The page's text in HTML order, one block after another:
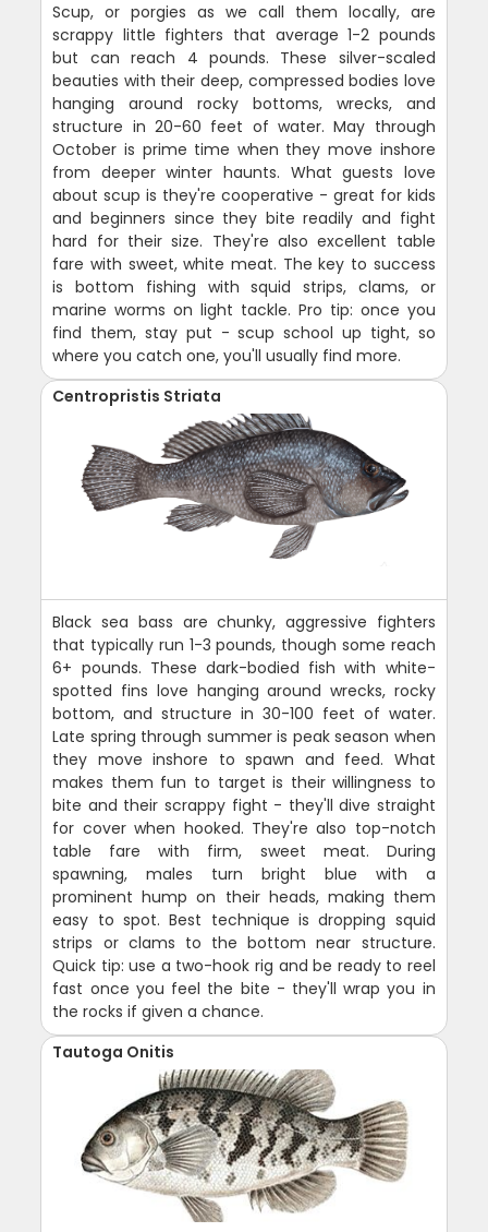
Scup, or porgies as we call them locally, are
scrappy little fighters that average 1-2 pounds
but can reach 4 pounds. These silver-scaled
beauties with their deep, compressed bodies love
hanging around rocky bottoms, wrecks, and
structure in 20-60 feet of water. May through
October is prime time when they move inshore
from deeper winter haunts. What guests love
about scup is they're cooperative - great for kids
and beginners since they bite readily and fight
hard for their size. They're also excellent table
fare with sweet, white meat. The key to success
is bottom fishing with squid strips, clams, or
marine worms on light tackle. Pro tip: once you
find them, stay put - scup school up tight, so
where you catch one, you'll usually find more.
Centropristis Striata
Black sea bass are chunky, aggressive fighters
that typically run 1-3 pounds, though some reach
6+ pounds. These dark-bodied fish with white-
spotted fins love hanging around wrecks, rocky
bottom, and structure in 30-100 feet of water.
Late spring through summer is peak season when
they move inshore to spawn and feed. What
makes them fun to target is their willingness to
bite and their scrappy fight - they'll dive straight
for cover when hooked. They're also top-notch
table fare with firm, sweet meat. During
spawning, males turn bright blue with a
prominent hump on their heads, making them
easy to spot. Best technique is dropping squid
strips or clams to the bottom near structure.
Quick tip: use a two-hook rig and be ready to reel
fast once you feel the bite - they'll wrap you in
the rocks if given a chance.
Tautoga Onitis